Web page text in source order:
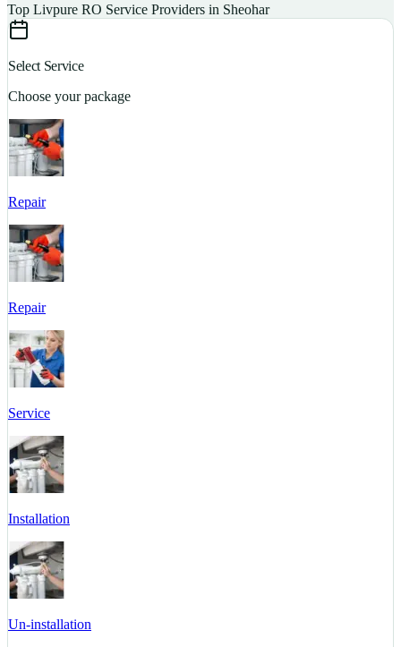
Top Livpure RO Service Providers in Sheohar
Select Service
Choose your package
Repair
Repair
Service
Installation
Un-installation